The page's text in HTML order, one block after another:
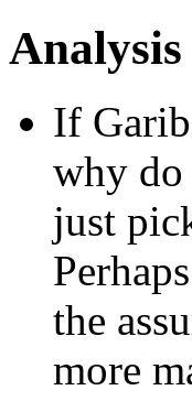
Analysis
If
why do
just
the
more